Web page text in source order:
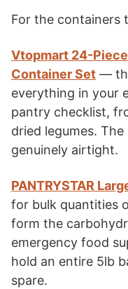
For the containers
Vtopmart 24-
Container Set —
everything in your
pantry checklist,
dried legumes.
genuinely airtight.
PANTRYSTAR
for bulk quantities
form the
emergency food
hold an entire 5lb
spare.